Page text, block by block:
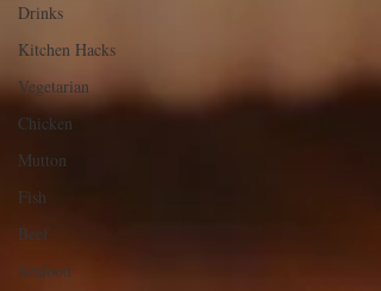
Drinks
Kitchen Hacks
Vegetarian
Chicken
Mutton
Fish
Beef
Seafood